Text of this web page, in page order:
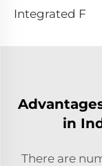
in
There are